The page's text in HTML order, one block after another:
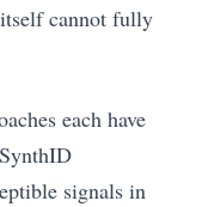
cannot fully
each have
signals in